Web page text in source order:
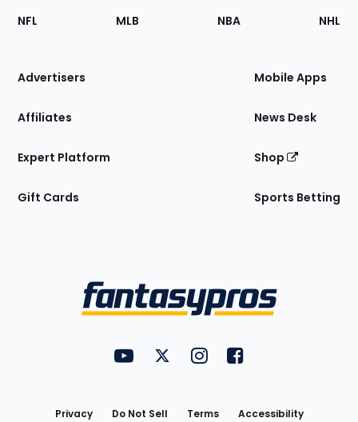
Footer
Sections
Site
NFL MLB NBA NHL
Advertisers
Affiliates
Expert Platform
Gift Cards
Mobile Apps
News Desk
Shop
Sports Betting
FantasyPros on YouTube
FantasyPros on Twitter
FantasyPros on Instagram
FantasyPros on
Privacy Do Not Sell Terms Accessibility